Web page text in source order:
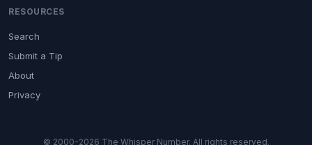
RESOURCES
Search
Submit a Tip
About
Privacy
© 2000-2026 The Whisper Number. All rights reserved.